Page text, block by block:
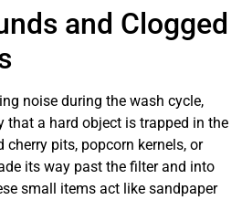
and Clogged
noise during the wash cycle,
that a hard object is trapped in the
cherry pits, popcorn kernels, or
its way past the filter and into
small items act like sandpaper